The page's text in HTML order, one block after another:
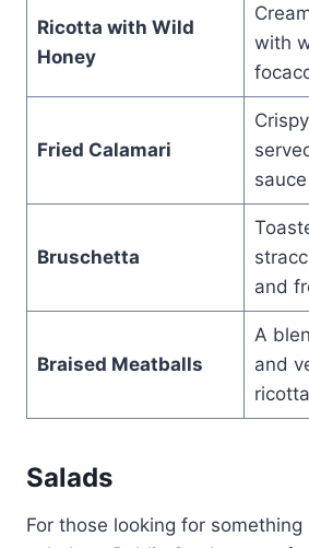
Ricotta with Wild
Honey
with
Fried Calamari
sauce
Bruschetta
and
Braised Meatballs
A
and
ricotta
Salads
For those looking for something